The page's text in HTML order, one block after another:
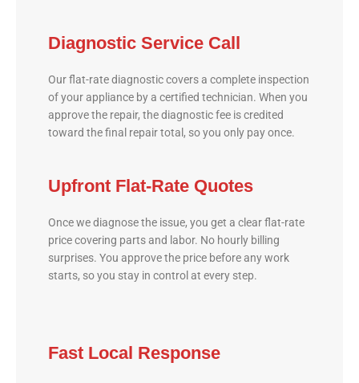
Diagnostic Service Call
Our flat-rate diagnostic covers a complete inspection
of your appliance by a certified technician. When you
approve the repair, the diagnostic fee is credited
toward the final repair total, so you only pay once.
Upfront Flat-Rate Quotes
Once we diagnose the issue, you get a clear flat-rate
price covering parts and labor. No hourly billing
surprises. You approve the price before any work
starts, so you stay in control at every step.
Fast Local Response